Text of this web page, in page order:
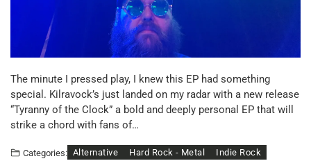
The minute I pressed play, I knew this EP had something
special. Kilravock’s just landed on my radar with a new release
“Tyranny of the Clock” a bold and deeply personal EP that will
strike a chord with fans of…
Categories: Alternative Hard Rock - Metal Indie Rock